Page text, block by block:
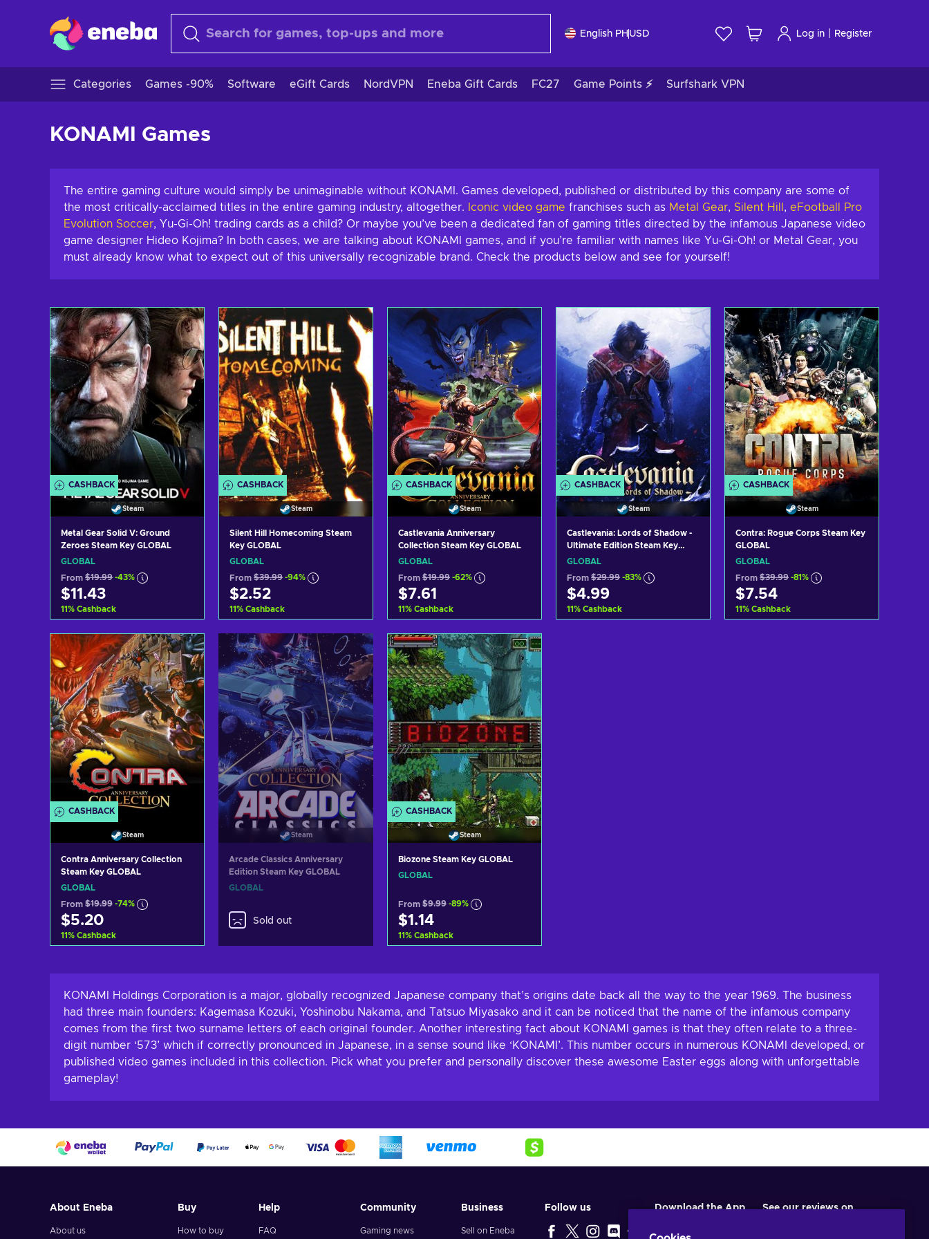
English PH USD Log in Register
Categories Games -90% Software eGift Cards NordVPN Eneba Gift Cards FC27 Game Points ⚡ Surfshark VPN
KONAMI Games
The entire gaming culture would simply be unimaginable without KONAMI. Games developed, published or distributed by this company are some of
the most critically-acclaimed titles in the entire gaming industry, altogether.
Iconic video game franchises such as Metal Gear, Silent Hill , eFootball Pro
Evolution Soccer, Yu-Gi-Oh! trading cards as a child? Or maybe you’ve been a dedicated fan of gaming titles directed by the infamous Japanese video
game designer Hideo Kojima? In both cases, we are talking about KONAMI games, and if you’re familiar with names like Yu-Gi-Oh! or Metal Gear, you
must already know what to expect out of this universally recognizable brand. Check the products below and see for yourself!
CASHBACK
Steam
Metal Gear Solid V: Ground
Zeroes Steam Key GLOBAL
GLOBAL
From $19.99 -43%
$11.43
11% Cashback
Add to cart
View offers
CASHBACK
Steam
Silent Hill Homecoming Steam
Key GLOBAL
GLOBAL
From $39.99 -94%
$2.52
11% Cashback
Add to cart
View offers
CASHBACK
Steam
Castlevania Anniversary
Collection Steam Key GLOBAL
GLOBAL
From $19.99 -62%
$7.61
11% Cashback
Add to cart
View offers
CASHBACK
Steam
Castlevania: Lords of Shadow -
Ultimate Edition Steam Key
GLOBAL
GLOBAL
From $29.99 -83%
$4.99
11% Cashback
CASHBACK
Steam
Contra: Rogue Corps Steam Key
GLOBAL
GLOBAL
From $39.99 -81%
$7.54
11% Cashback
CASHBACK
Steam
Contra Anniversary Collection
Steam Key GLOBAL
GLOBAL
From $19.99 -74%
$5.20
11% Cashback
View offers
Steam
Arcade Classics Anniversary
Edition Steam Key GLOBAL
GLOBAL
Sold out
CASHBACK
Steam
Biozone Steam Key GLOBAL
GLOBAL
From $9.99 -89%
$1.14
11% Cashback
KONAMI Holdings Corporation is a major, globally recognized Japanese company that’s origins date back all the way to the year 1969. The business
had three main founders: Kagemasa Kozuki, Yoshinobu Nakama, and Tatsuo Miyasako and it can be noticed that the name of the infamous company
comes from the first two surname letters of each original founder. Another interesting fact about KONAMI games is that they often relate to a three-
digit number ‘573’ which if correctly pronounced in Japanese, in a sense sound like ‘KONAMI’. This number occurs in numerous KONAMI developed, or
published video games included in this collection. Pick what you prefer and personally discover these awesome Easter eggs along with unforgettable
gameplay!
About Eneba
About us
Buy
How to buy
Help
FAQ
Community
Gaming news
Business
Sell on Eneba
Follow us Download the App See our reviews on